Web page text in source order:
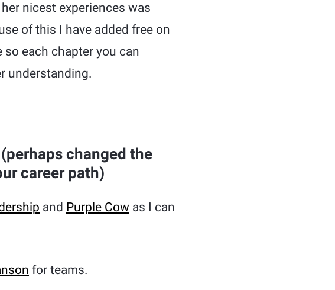
nicest experiences was
of this I have added free on
each chapter you can
understanding.
changed the
career path)
and Purple Cow as I can
for teams.